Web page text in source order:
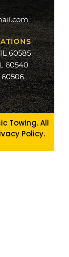
60585
60540
60506.
Towing. All
Policy.